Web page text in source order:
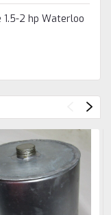
2 hp Waterloo